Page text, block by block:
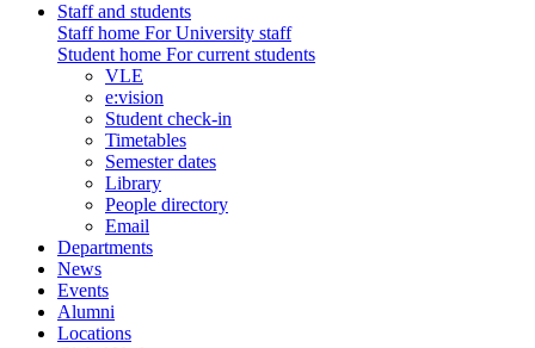
Staff and students
Staff home For University staff
Student home For current students
VLE
e:vision
Student check-in
Timetables
Semester dates
Library
People directory
Email
Departments
News
Events
Alumni
Locations